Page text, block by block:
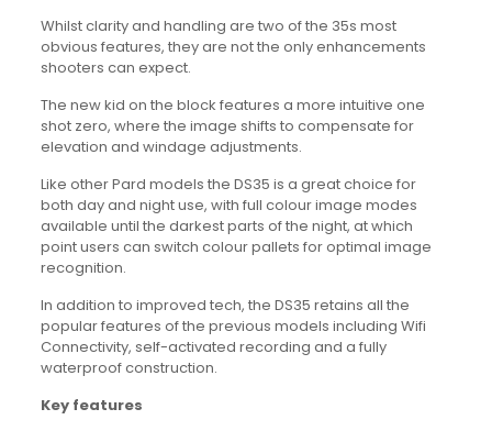
Whilst clarity and handling are two of the 35s most
obvious features, they are not the only enhancements
shooters can expect.
The new kid on the block features a more intuitive one
shot zero, where the image shifts to compensate for
elevation and windage adjustments.
Like other Pard models the DS35 is a great choice for
both day and night use, with full colour image modes
available until the darkest parts of the night, at which
point users can switch colour pallets for optimal image
recognition.
In addition to improved tech, the DS35 retains all the
popular features of the previous models including Wifi
Connectivity, self-activated recording and a fully
waterproof construction.
Key features